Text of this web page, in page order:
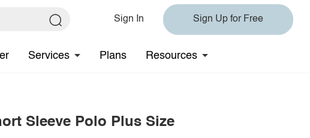
Sign In Sign Up for Free
Services Plans Resources
Sleeve Polo Plus Size